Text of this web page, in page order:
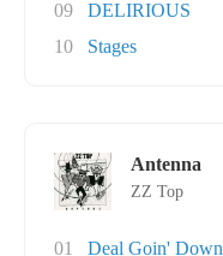
09
DELIRIOUS
10
Stages
Antenna
ZZ Top
01
Deal Goin' Down